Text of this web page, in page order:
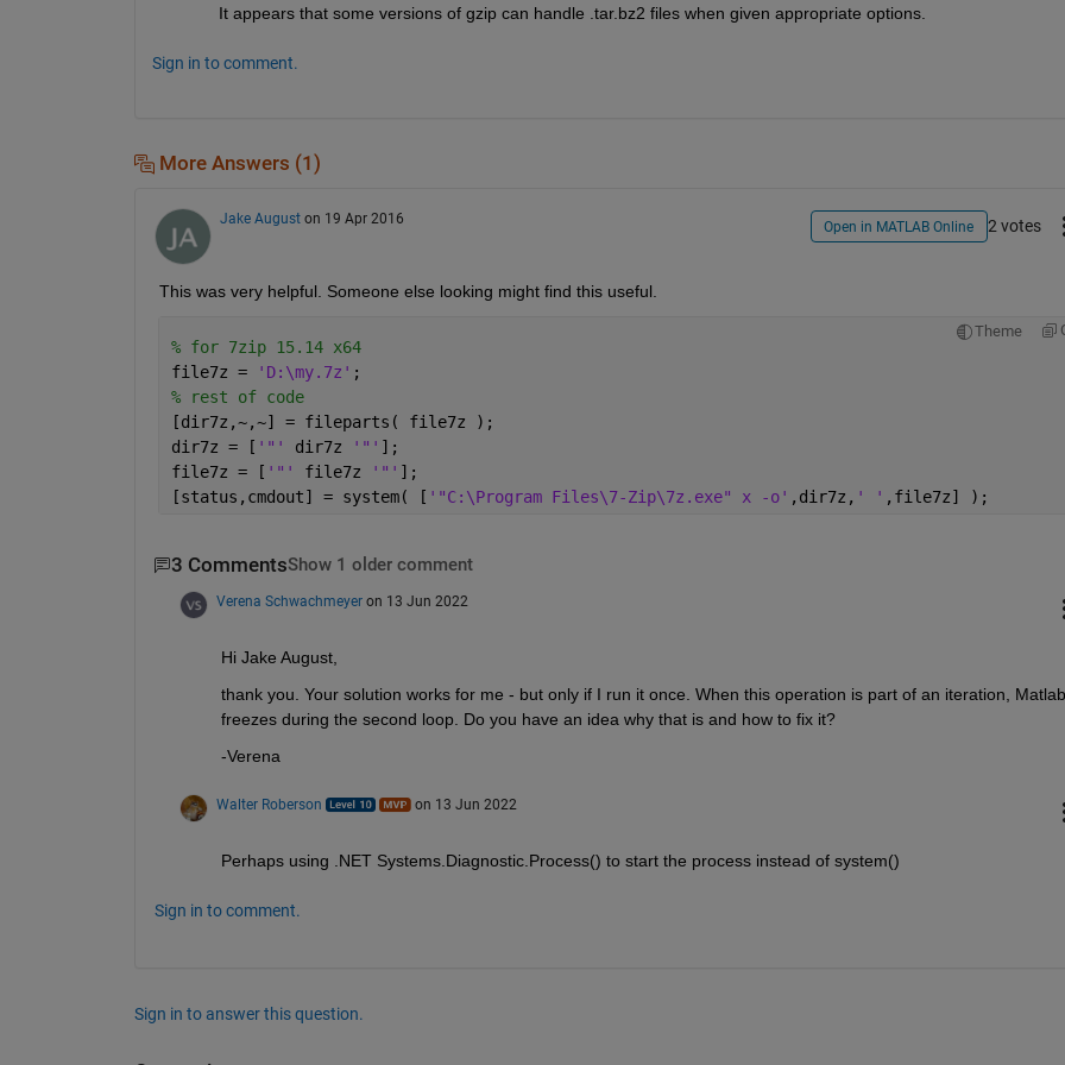
It appears that some versions of gzip can handle .tar.bz2 files when given appropriate options.
Sign in to comment.
More Answers (1)
Jake August on 19 Apr 2016 Open in MATLAB Online 2 votes
This was very helpful. Someone else looking might find this useful.
Theme
% for 7zip 15.14 x64
file7z =
'D:\my.7z' ;
% rest of code
[dir7z,~,~] = fileparts( file7z );
dir7z = [ '"' dir7z '"' ];
file7z = [ '"' file7z '"' ];
[status,cmdout] = system( [ '"C:\Program Files\7-Zip\7z.exe" x -o' ,dir7z, ' ' ,file7z] );
3 CommentsShow 1 older comment
Verena Schwachmeyer on 13 Jun 2022
Hi Jake August,
thank you. Your solution works for me - but only if I run it once. When this operation is part of an iteration, Matlab
freezes during the second loop. Do you have an idea why that is and how to fix it?
-Verena
Walter Roberson on 13 Jun 2022
Perhaps using .NET Systems.Diagnostic.Process() to start the process instead of system()
Sign in to comment.
Sign in to answer this question.